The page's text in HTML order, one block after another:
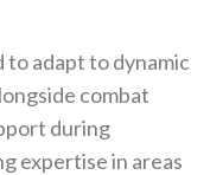
adapt to dynamic
combat
during
expertise in areas